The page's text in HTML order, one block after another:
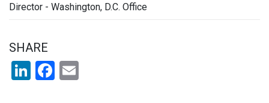
Director - Washington, D.C. Office
SHARE
LinkedIn
Facebook